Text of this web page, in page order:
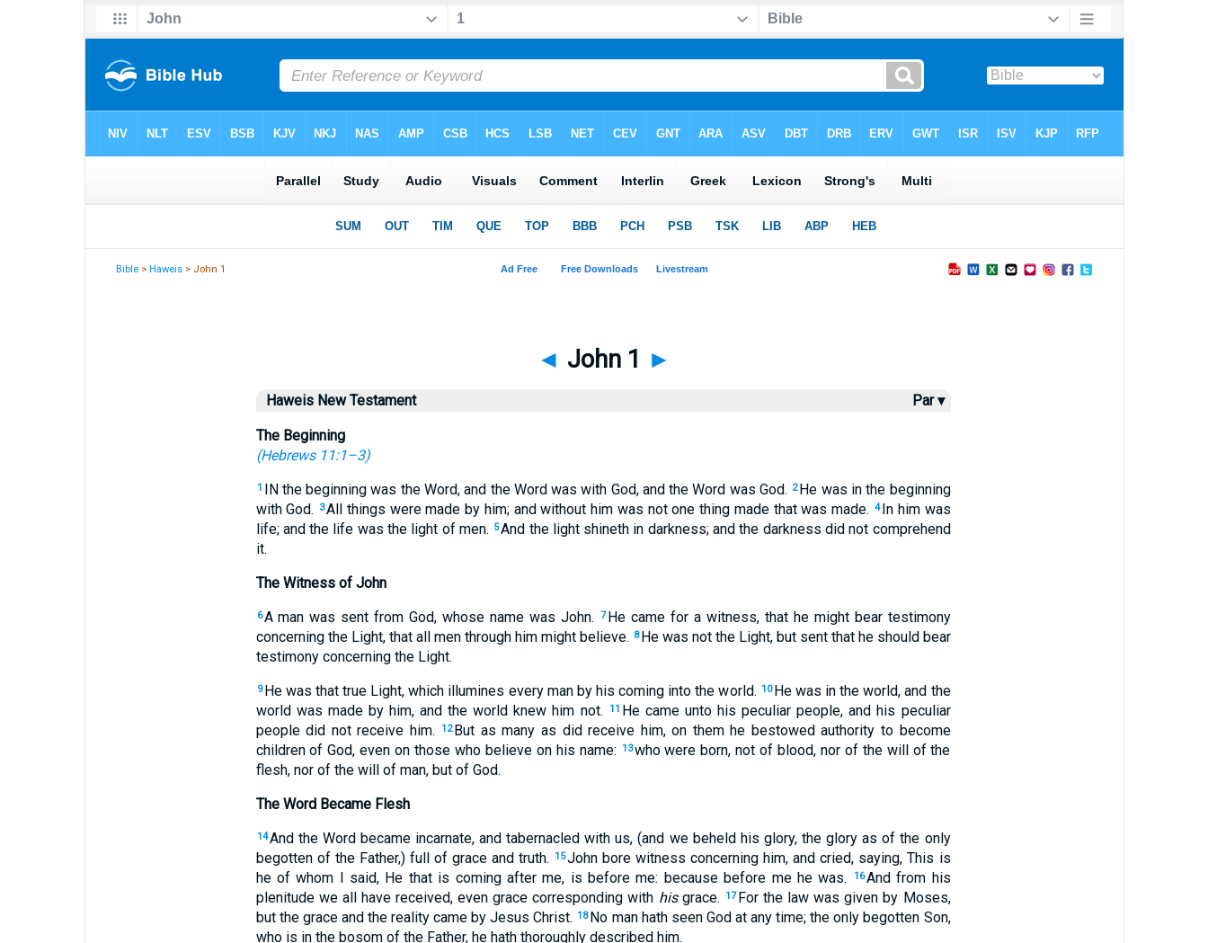
Bible >Haweis > John 1
◄ John 1 ►
Haweis New Testament Par ▾
The Beginning
(Hebrews 11:1–3)
1 IN the beginning was the Word, and the Word was with God, and the Word was God. 2 He was in the beginning
with God.
3All things were made by him; and without him was not one thing made that was made. 4 In him was
life; and the life was the light of men. 5And the light shineth in darkness; and the darkness did not comprehend
it.
The Witness of John
6A man was sent from God, whose name was John. 7 He came for a witness, that he might bear testimony
concerning the Light, that all men through him might believe. 8 He was not the Light, but sent that he should bear
testimony concerning the Light.
9 He was that true Light, which illumines every man by his coming into the world. 10 He was in the world, and the
world was made by him, and the world knew him not.
11 He came unto his peculiar people, and his peculiar
people did not receive him.
12 But as many as did receive him, on them he bestowed authority to become
children of God, even on those who believe on his name:
13who were born, not of blood, nor of the will of the
flesh, nor of the will of man, but of God.
The Word Became Flesh
14And the Word became incarnate, and tabernacled with us, (and we beheld his glory, the glory as of the only
begotten of the Father,) full of grace and truth.
15John bore witness concerning him, and cried, saying, This is
he of whom I said, He that is coming after me, is before me: because before me he was.
16And from his
plenitude we all have received, even grace corresponding with hisgrace. 17 For the law was given by Moses,
but the grace and the reality came by Jesus Christ. 18No man hath seen God at any time; the only begotten Son,
who is in the bosom of the Father, he hath thoroughly described him.